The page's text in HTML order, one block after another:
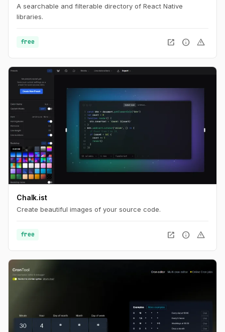
A searchable and filterable directory of React Native
libraries.
free open_in_new info warning
Chalk.ist
Create beautiful images of your source code.
free open_in_new info warning